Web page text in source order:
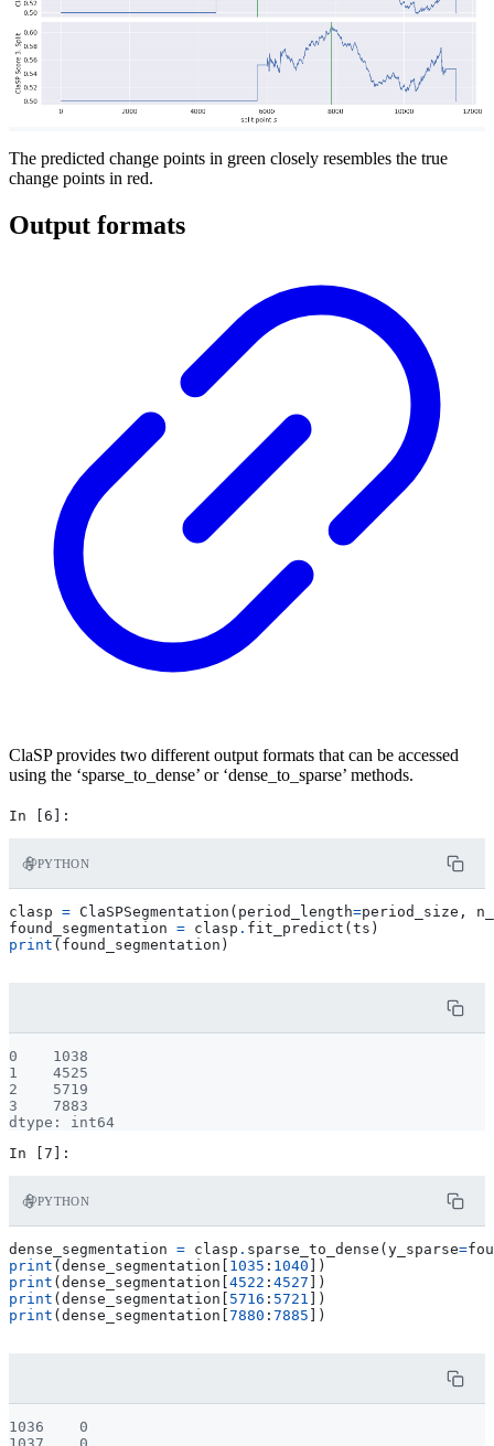
The predicted change points in green closely resembles the true
change points in red.
Output formats
ClaSP provides two different output formats that can be accessed
using the ‘sparse_to_dense’ or ‘dense_to_sparse’ methods.
PYTHON
clasp = ClaSPSegmentation ( period_length=period_size ,
found_segmentation = clasp . fit_predict ( ts )
print ( found_segmentation )
0    1038
1    4525
2    5719
3    7883
PYTHON
dense_segmentation = clasp . sparse_to_dense ( y_sparse=
print ( dense_segmentation 1035 : 1040 ])
print ( dense_segmentation 4522 : 4527 ])
print ( dense_segmentation 5716 : 5721 ])
print ( dense_segmentation 7880 : 7885 ])
1036    0